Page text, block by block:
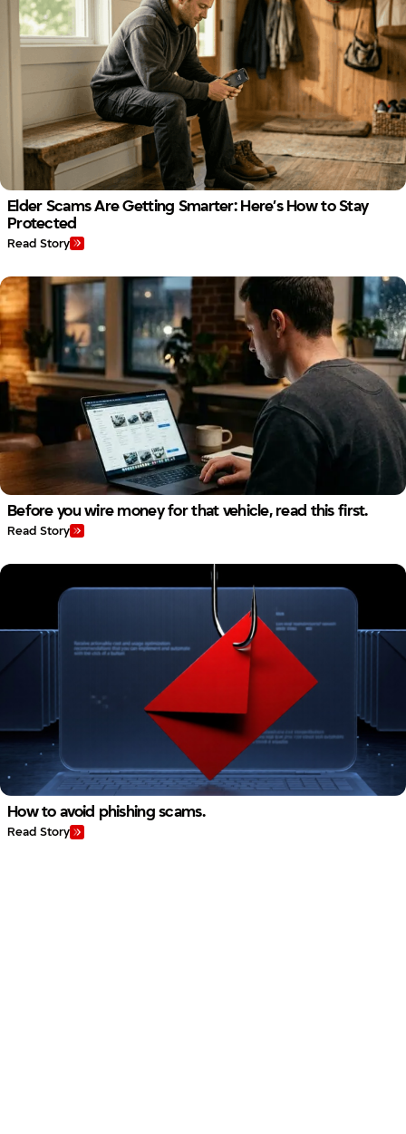
Elder Scams Are Getting Smarter: Here’s How to Stay
Protected
Read Story
Before you wire money for that vehicle, read this first.
Read Story
How to avoid phishing scams.
Read Story